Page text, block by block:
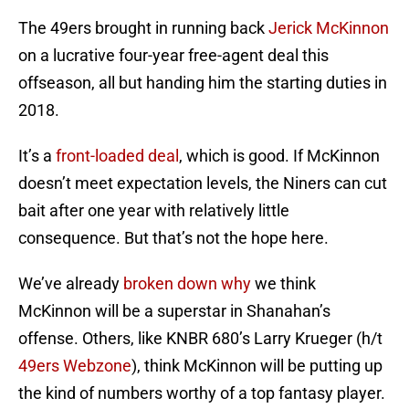
The 49ers brought in running backJerick McKinnon
on a lucrative four-year free-agent deal this
offseason, all but handing him the starting duties in
2018.
It’s a front-loaded deal , which is good. If McKinnon
doesn’t meet expectation levels, the Niners can cut
bait after one year with relatively little
consequence. But that’s not the hope here.
We’ve already broken down whywe think
McKinnon will be a superstar in Shanahan’s
offense. Others, like KNBR 680’s Larry Krueger (h/t
49ers Webzone), think McKinnon will be putting up
the kind of numbers worthy of a top fantasy player.